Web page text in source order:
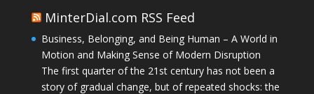
MinterDial.com RSS Feed
Business, Belonging, and Being Human – A World in
Motion and Making Sense of Modern Disruption
The first quarter of the 21st century has not been a
story of gradual change, but of repeated shocks: the